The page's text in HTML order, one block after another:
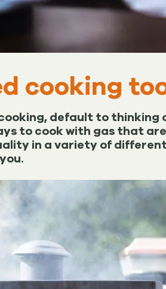
cooking
default to thinking
to cook with gas that
in a variety of different